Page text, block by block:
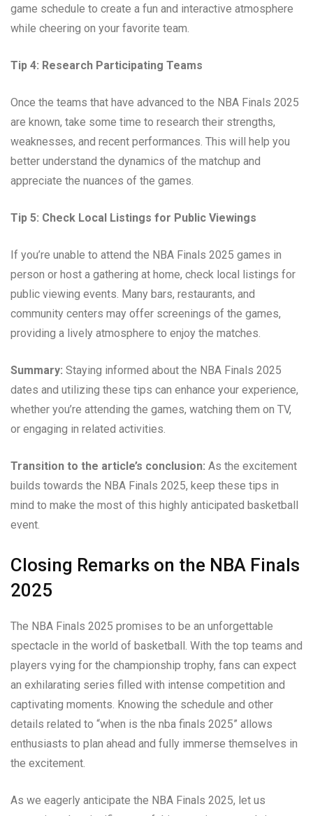
game schedule to create a fun and interactive atmosphere
while cheering on your favorite team.
Tip 4: Research Participating Teams
Once the teams that have advanced to the NBA Finals 2025
are known, take some time to research their strengths,
weaknesses, and recent performances. This will help you
better understand the dynamics of the matchup and
appreciate the nuances of the games.
Tip 5: Check Local Listings for Public Viewings
If you’re unable to attend the NBA Finals 2025 games in
person or host a gathering at home, check local listings for
public viewing events. Many bars, restaurants, and
community centers may offer screenings of the games,
providing a lively atmosphere to enjoy the matches.
Summary: Staying informed about the NBA Finals 2025
dates and utilizing these tips can enhance your experience,
whether you’re attending the games, watching them on TV,
or engaging in related activities.
Transition to the article’s conclusion: As the excitement
builds towards the NBA Finals 2025, keep these tips in
mind to make the most of this highly anticipated basketball
event.
Closing Remarks on the NBA Finals
2025
The NBA Finals 2025 promises to be an unforgettable
spectacle in the world of basketball. With the top teams and
players vying for the championship trophy, fans can expect
an exhilarating series filled with intense competition and
captivating moments. Knowing the schedule and other
details related to “when is the nba finals 2025” allows
enthusiasts to plan ahead and fully immerse themselves in
the excitement.
As we eagerly anticipate the NBA Finals 2025, let us